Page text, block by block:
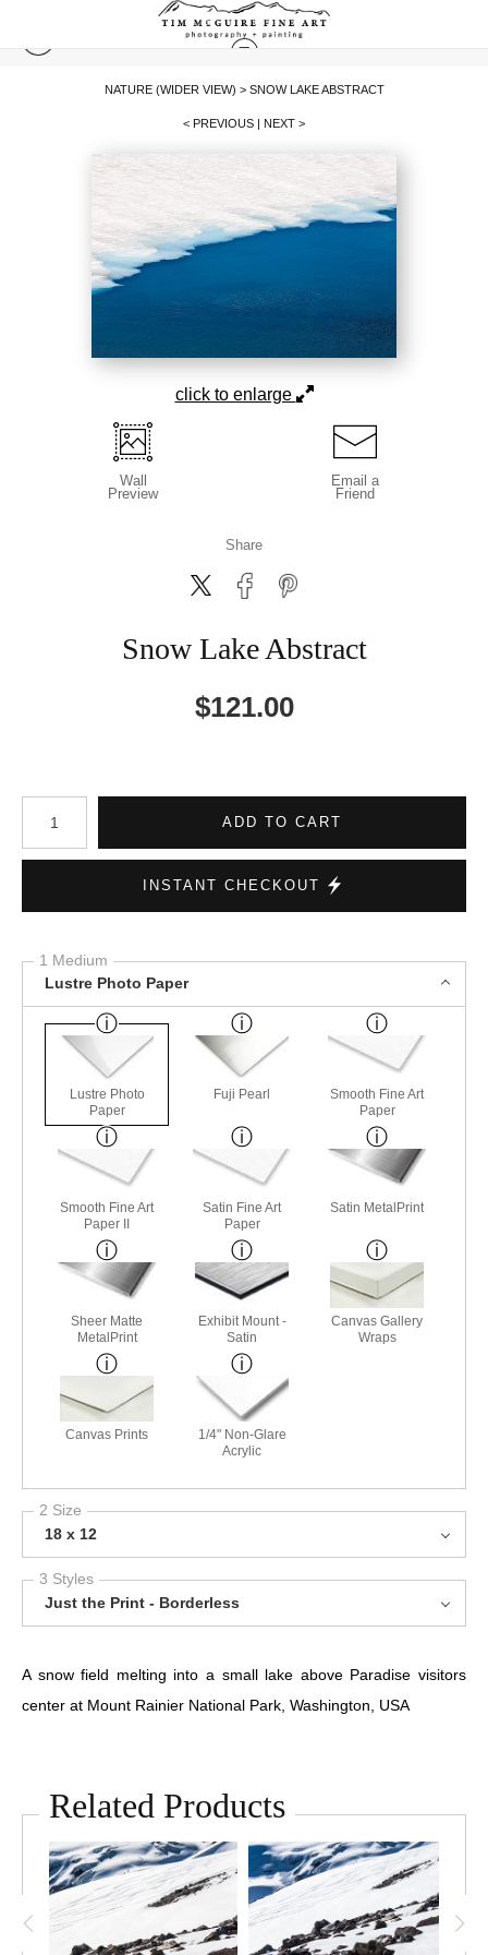
NATURE (WIDER VIEW) > SNOW LAKE ABSTRACT
< PREVIOUS | NEXT >
click to enlarge
Wall
Preview
Email a
Friend
Share
Snow Lake Abstract
$121.00
Number of product units
ADD TO CART
INSTANT CHECKOUT
1 Medium
Lustre Photo Paper
Lustre Photo
Paper
Fuji Pearl
Smooth Fine Art
Paper
Smooth Fine Art
Paper II
Satin Fine Art
Paper
Satin MetalPrint
Sheer Matte
MetalPrint
Exhibit Mount -
Satin
Canvas Gallery
Wraps
Canvas Prints
1/4" Non-Glare
Acrylic
2 Size
18 x 12
3 Styles
Just the Print - Borderless
A snow field melting into a small lake above Paradise visitors
center at Mount Rainier National Park, Washington, USA
Related Products